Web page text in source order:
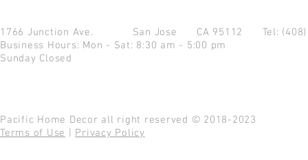
1766 Junction Ave. San Jose CA 95112 Tel:
Business Hours: Mon - Sat: 8:30 am - 5:00 pm
Sunday Closed
Pacific Home Decor all right reserved © 2018-2023
Terms of Use
Privacy Policy